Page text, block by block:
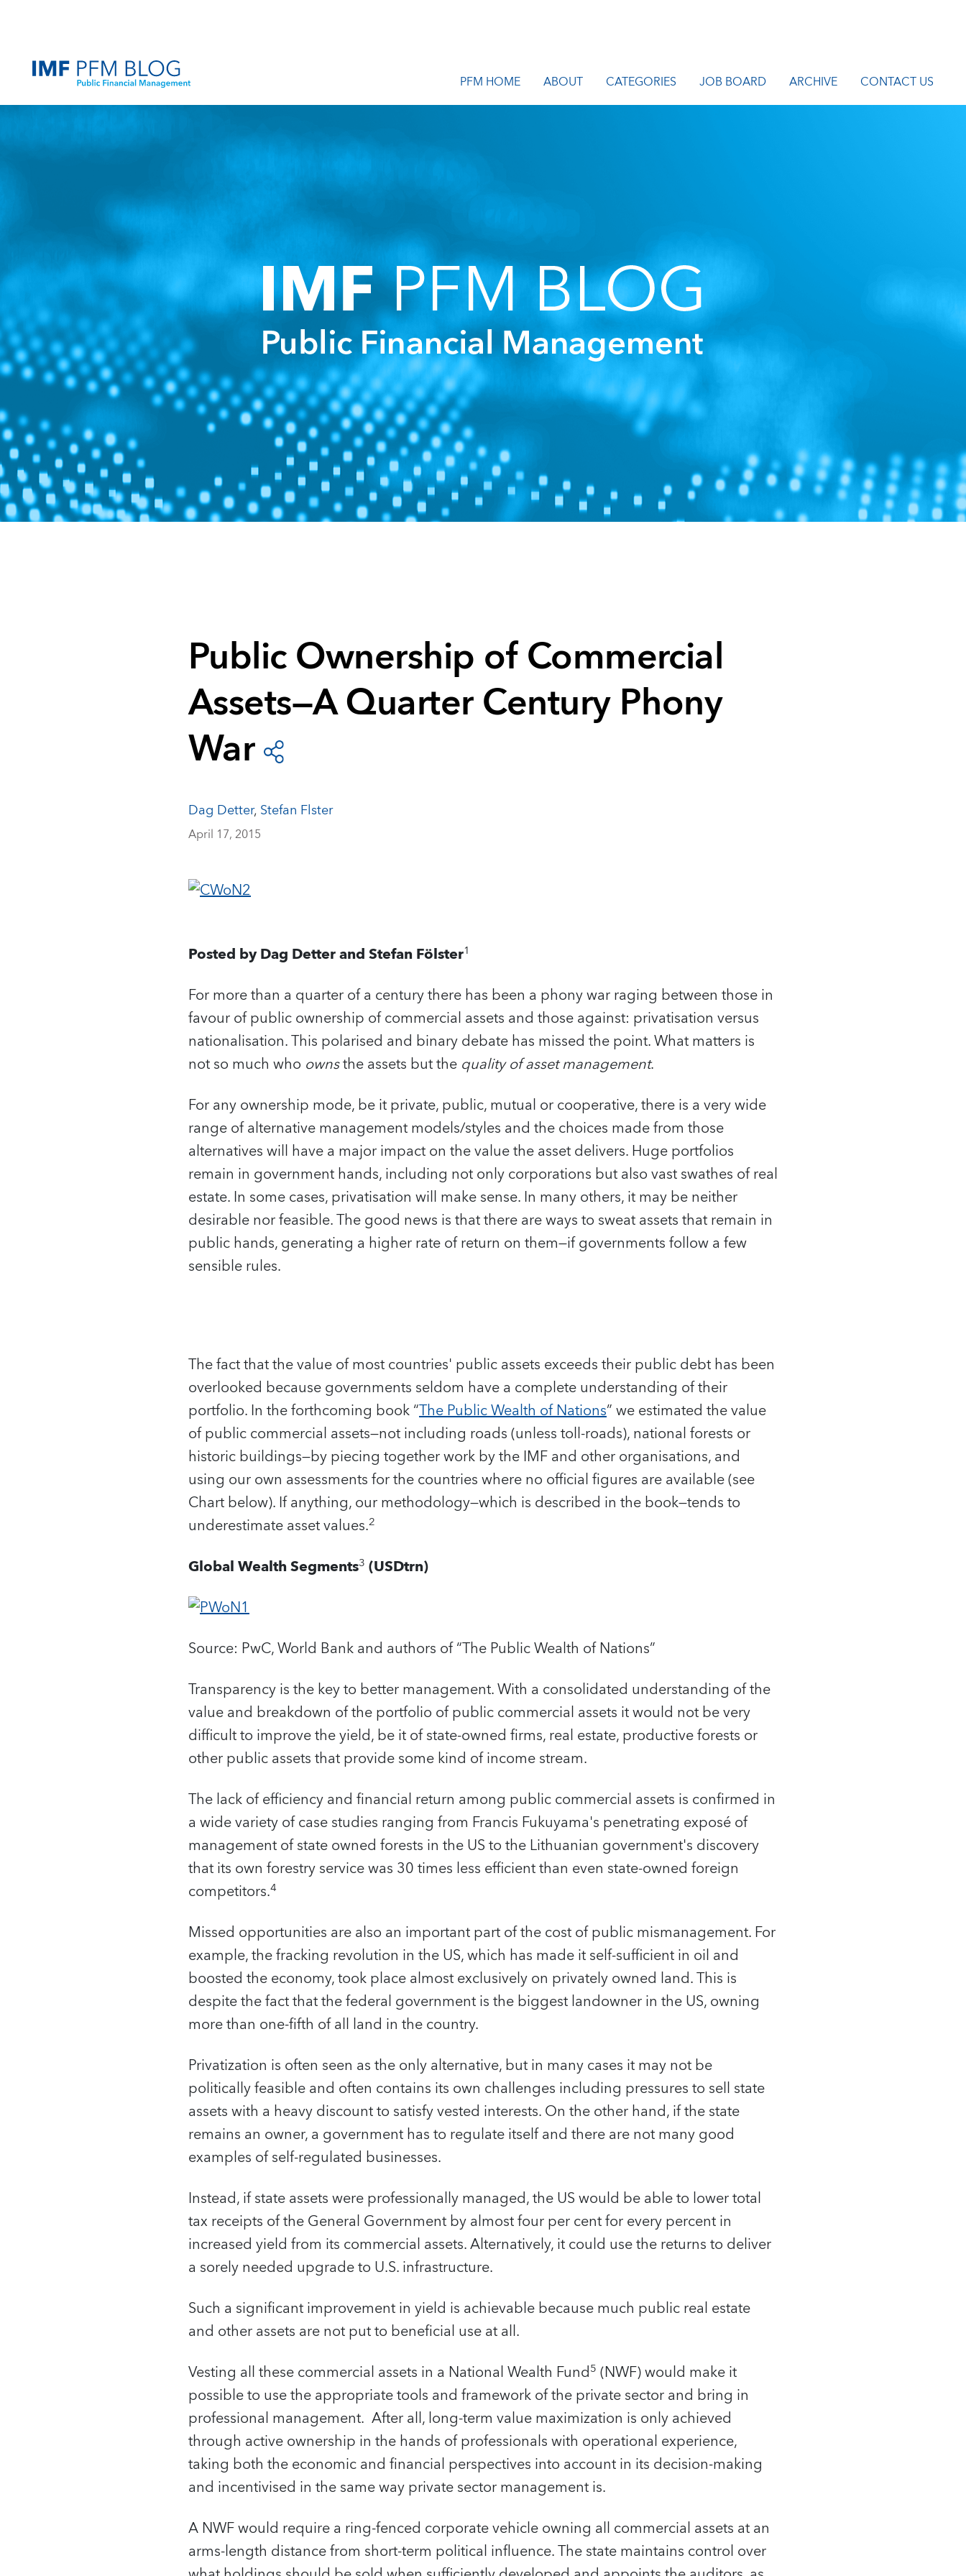
PFM HOME ABOUT CATEGORIES JOB BOARD ARCHIVE CONTACT US
Public Ownership of Commercial
Assets—A Quarter Century Phony
War
Dag Detter,Stefan Flster
April 17, 2015
Posted by Dag Detter and Stefan Fölster1
For more than a quarter of a century there has been a phony war raging between those in
favour of public ownership of commercial assets and those against: privatisation versus
nationalisation. This polarised and binary debate has missed the point. What matters is
not so much who ownsthe assets but the quality of asset management.
For any ownership mode, be it private, public, mutual or cooperative, there is a very wide
range of alternative management models/styles and the choices made from those
alternatives will have a major impact on the value the asset delivers. Huge portfolios
remain in government hands, including not only corporations but also vast swathes of real
estate. In some cases, privatisation will make sense. In many others, it may be neither
desirable nor feasible. The good news is that there are ways to sweat assets that remain in
public hands, generating a higher rate of return on them—if governments follow a few
sensible rules.
The fact that the value of most countries' public assets exceeds their public debt has been
overlooked because governments seldom have a complete understanding of their
portfolio. In the forthcoming book “The Public Wealth of Nations” we estimated the value
of public commercial assets—not including roads (unless toll-roads), national forests or
historic buildings—by piecing together work by the IMF and other organisations, and
using our own assessments for the countries where no official figures are available (see
Chart below). If anything, our methodology—which is described in the book—tends to
underestimate asset values.2
Global Wealth Segments3 (USDtrn)
Source: PwC, World Bank and authors of “The Public Wealth of Nations”
Transparency is the key to better management. With a consolidated understanding of the
value and breakdown of the portfolio of public commercial assets it would not be very
difficult to improve the yield, be it of state-owned firms, real estate, productive forests or
other public assets that provide some kind of income stream.
The lack of efficiency and financial return among public commercial assets is confirmed in
a wide variety of case studies ranging from Francis Fukuyama's penetrating exposé of
management of state owned forests in the US to the Lithuanian government's discovery
that its own forestry service was 30 times less efficient than even state-owned foreign
competitors.4
Missed opportunities are also an important part of the cost of public mismanagement. For
example, the fracking revolution in the US, which has made it self-sufficient in oil and
boosted the economy, took place almost exclusively on privately owned land. This is
despite the fact that the federal government is the biggest landowner in the US, owning
more than one-fifth of all land in the country.
Privatization is often seen as the only alternative, but in many cases it may not be
politically feasible and often contains its own challenges including pressures to sell state
assets with a heavy discount to satisfy vested interests. On the other hand, if the state
remains an owner, a government has to regulate itself and there are not many good
examples of self-regulated businesses.
Instead, if state assets were professionally managed, the US would be able to lower total
tax receipts of the General Government by almost four per cent for every percent in
increased yield from its commercial assets. Alternatively, it could use the returns to deliver
a sorely needed upgrade to U.S. infrastructure.
Such a significant improvement in yield is achievable because much public real estate
and other assets are not put to beneficial use at all.
Vesting all these commercial assets in a National Wealth Fund5 (NWF) would make it
possible to use the appropriate tools and framework of the private sector and bring in
professional management. After all, long-term value maximization is only achieved
through active ownership in the hands of professionals with operational experience,
taking both the economic and financial perspectives into account in its decision-making
and incentivised in the same way private sector management is.
A NWF would require a ring-fenced corporate vehicle owning all commercial assets at an
arms-length distance from short-term political influence. The state maintains control over